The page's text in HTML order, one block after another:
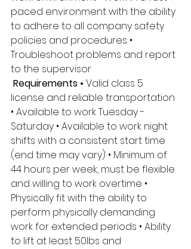
paced environment with the ability
to adhere to all company safety
policies and procedures •
Troubleshoot problems and report
to the supervisor
Requirements • Valid class 5
license and reliable transportation
• Available to work Tuesday -
Saturday • Available to work night
shifts with a consistent start time
(end time may vary) • Minimum of
44 hours per week, must be flexible
and willing to work overtime •
Physically fit with the ability to
perform physically demanding
work for extended periods • Ability
to lift at least 50lbs and